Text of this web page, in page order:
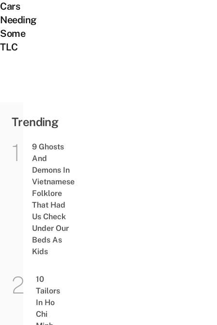
Cars
Needing
Some
TLC
Trending
9 Ghosts
And
Demons In
Vietnamese
Folklore
That Had
Us Check
Under Our
Beds As
Kids
10
Tailors
In Ho
Chi